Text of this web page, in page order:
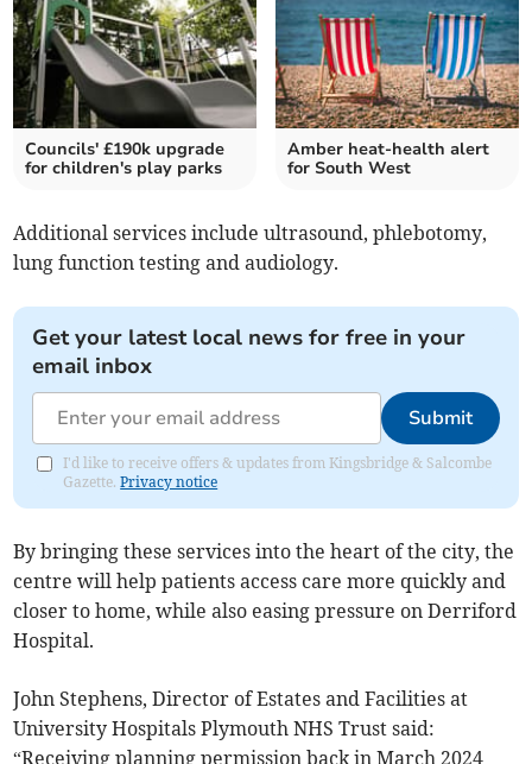
Councils' £190k upgrade
for children's play parks
Amber heat-health alert
for South West
Additional services include ultrasound, phlebotomy,
lung function testing and audiology.
Get your latest local news for free in your
email inbox
Submit
I'd like to receive offers & updates from Kingsbridge & Salcombe
Gazette.Privacy notice
By bringing these services into the heart of the city, the
centre will help patients access care more quickly and
closer to home, while also easing pressure on Derriford
Hospital.
John Stephens, Director of Estates and Facilities at
University Hospitals Plymouth NHS Trust said:
“Receiving planning permission back in March 2024